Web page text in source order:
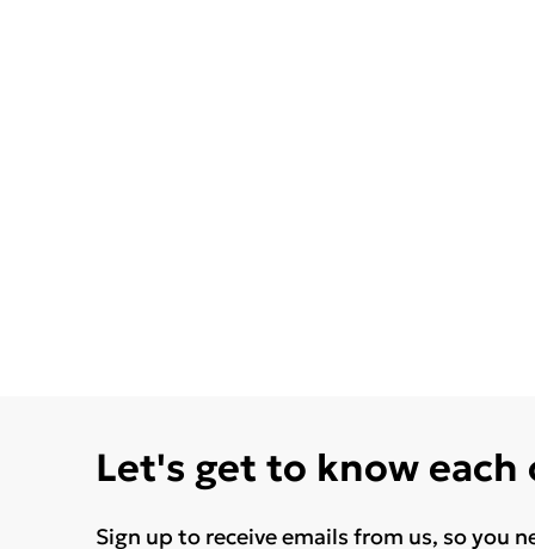
Let's get to know each
Sign up to receive emails from us, so you